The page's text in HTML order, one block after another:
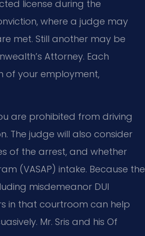
license during the
where a judge may
met. Still another may be
Attorney. Each
of your employment,
are prohibited from driving
The judge will also consider
of the arrest, and whether
(VASAP) intake. Because the
misdemeanor DUI
in that courtroom can help
Mr. Sris and his Of